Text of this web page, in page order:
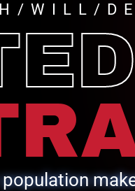
WILL/